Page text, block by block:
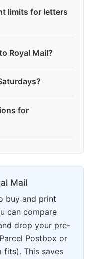
limits for letters
Royal Mail?
for
Mail
buy and print
can compare
drop your pre-
Postbox or
This saves